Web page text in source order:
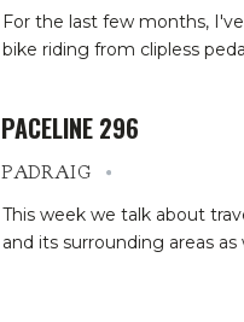
For the last few months,
bike riding from clipless
PACELINE 296
PADRAIG
This week we talk about
and its surrounding areas